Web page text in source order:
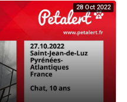
28 Oct 2022